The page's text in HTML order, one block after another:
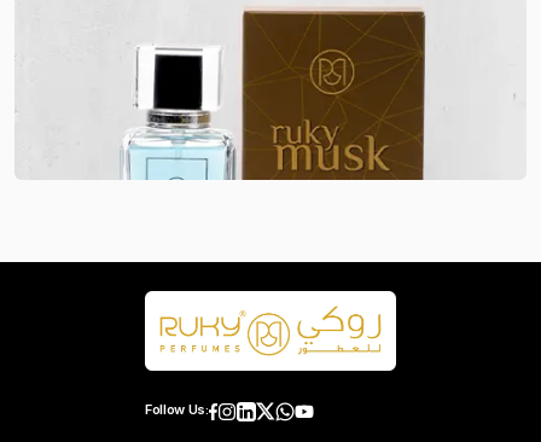
Follow Us: